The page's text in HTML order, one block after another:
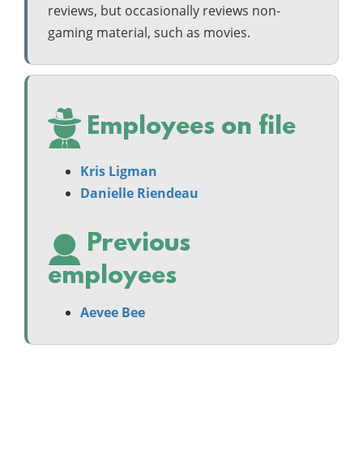
reviews, but occasionally reviews non-
gaming material, such as movies.
Employees on file
Kris Ligman
Danielle Riendeau
Previous
employees
Aevee Bee